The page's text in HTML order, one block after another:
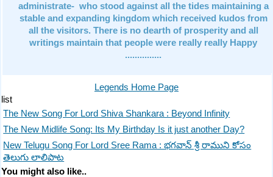
administrate- who stood against all the tides maintaining a
stable and expanding kingdom which received kudos from
all the visitors. There is no dearth of prosperity and all
writings maintain that people were really really Happy
...............
Legends Home Page
list
The New Song For Lord Shiva Shankara : Beyond Infinity
The New Midlife Song: Its My Birthday Is it just another Day?
New Telugu Song For Lord Sree Rama : భగవాన్ శ్రీ రాముని కోసం
తెలుగు లాలిపాట
You might also like..